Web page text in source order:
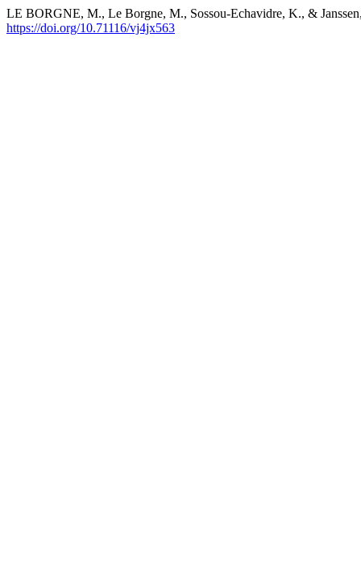
LE BORGNE, M., Le Borgne, M., Sossou-Echavidre, K., &
https://doi.org/10.71116/vj4jx563